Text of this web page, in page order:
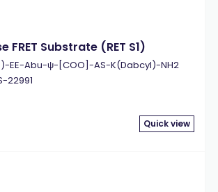
FRET Substrate (RET S1)
EE-Abu-ψ-[COO]-AS-K(Dabcyl)-NH2
22991
Quick view